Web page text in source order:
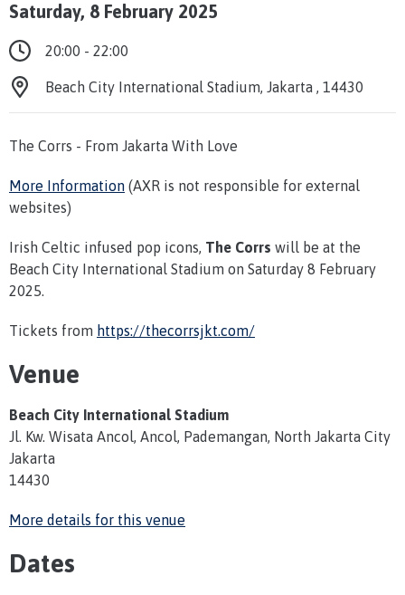
Saturday, 8 February 2025
20:00 - 22:00
Beach City International Stadium, Jakarta , 14430
The Corrs - From Jakarta With Love
More Information (AXR is not responsible for external
websites)
Irish Celtic infused pop icons, The Corrs will be at the
Beach City International Stadium on Saturday 8 February
2025.
Tickets from https://thecorrsjkt.com/
Venue
Beach City International Stadium
Jl. Kw. Wisata Ancol, Ancol, Pademangan, North Jakarta City
Jakarta
14430
More details for this venue
Dates